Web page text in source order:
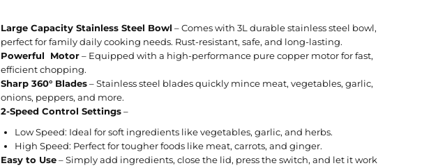
Large Capacity Stainless Steel Bowl – Comes with 3L durable stainless steel bowl,
perfect for family daily cooking needs. Rust-resistant, safe, and long-lasting.
Powerful Motor– Equipped with a high-performance pure copper motor for fast,
efficient chopping.
Sharp 360° Blades– Stainless steel blades quickly mince meat, vegetables, garlic,
onions, peppers, and more.
2-Speed Control Settings–
Low Speed: Ideal for soft ingredients like vegetables, garlic, and herbs.
High Speed: Perfect for tougher foods like meat, carrots, and ginger.
Easy to Use– Simply add ingredients, close the lid, press the switch, and let it work